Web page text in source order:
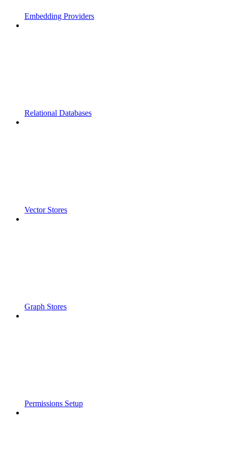
Embedding Providers
Relational Databases
Vector Stores
Graph Stores
Permissions Setup